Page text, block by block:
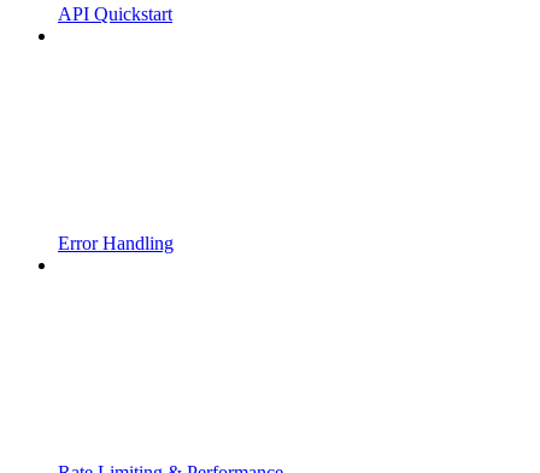
API Quickstart
Error Handling